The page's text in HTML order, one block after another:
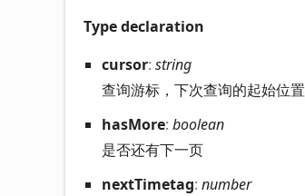
Type declaration
cursor: string
查询游标，下次查询的起始位置
hasMore: boolean
是否还有下一页
nextTimetag: number